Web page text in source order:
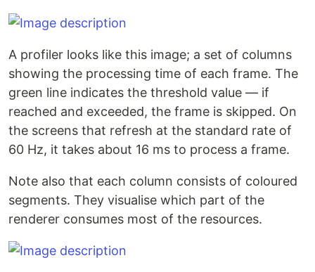
A profiler looks like this image; a set of columns
showing the processing time of each frame. The
green line indicates the threshold value — if
reached and exceeded, the frame is skipped. On
the screens that refresh at the standard rate of
60 Hz, it takes about 16 ms to process a frame.
Note also that each column consists of coloured
segments. They visualise which part of the
renderer consumes most of the resources.